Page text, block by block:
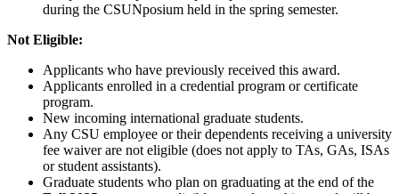
during the CSUNposium held in the spring semester.
Not Eligible:
Applicants who have previously received this award.
Applicants enrolled in a credential program or certificate
program.
New incoming international graduate students.
Any CSU employee or their dependents receiving a university
fee waiver are not eligible (does not apply to TAs, GAs, ISAs
or student assistants).
Graduate students who plan on graduating at the end of the